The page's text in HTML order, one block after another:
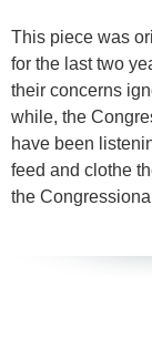
This piece was
for the last two
their concerns
while, the
have been
feed and clothe
the